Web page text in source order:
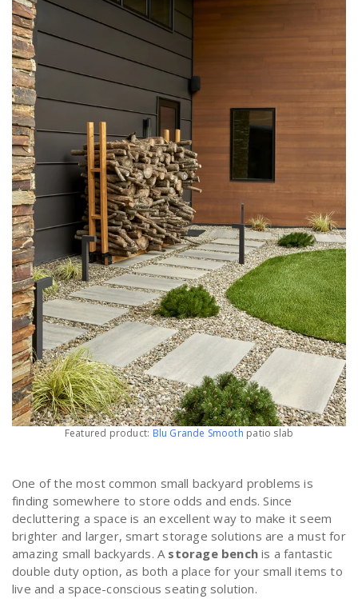
Featured product: Blu Grande Smooth patio slab
One of the most common small backyard problems is
finding somewhere to store odds and ends. Since
decluttering a space is an excellent way to make it seem
brighter and larger, smart storage solutions are a must for
amazing small backyards. A storage bench is a fantastic
double duty option, as both a place for your small items to
live and a space-conscious seating solution.